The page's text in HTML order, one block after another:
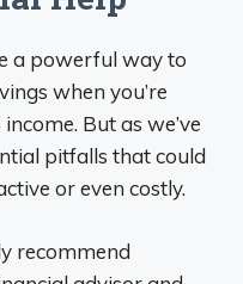
a powerful way to
when you’re
But as we’ve
pitfalls that could
or even costly.
recommend